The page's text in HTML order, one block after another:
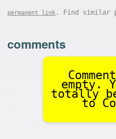
permanent link . Find similar
comments
empty.
totally
to